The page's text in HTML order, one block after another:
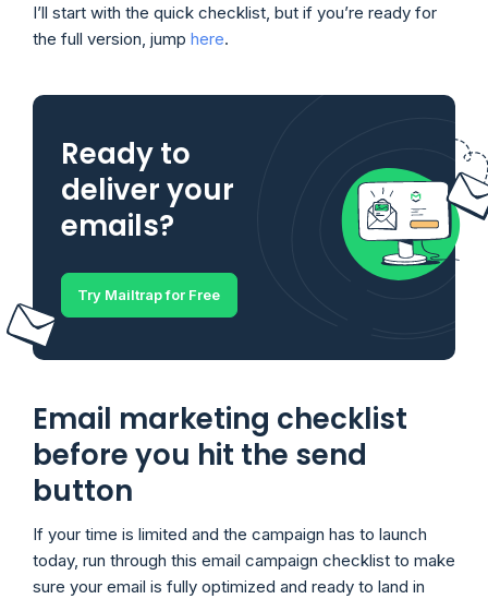
I’ll start with the quick checklist, but if you’re ready for
the full version, jump here.
Ready to
deliver your
emails?
Try Mailtrap for Free
Email marketing checklist
before you hit the send
button
If your time is limited and the campaign has to launch
today, run through this email campaign checklist to make
sure your email is fully optimized and ready to land in